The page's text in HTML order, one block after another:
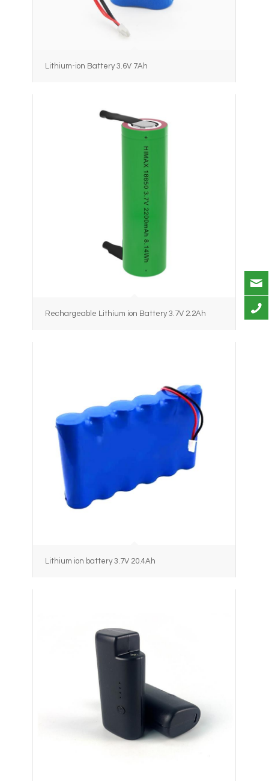
Lithium-ion Battery 3.6V 7Ah
Rechargeable Lithium ion Battery 3.7V 2.2Ah
Lithium ion battery 3.7V 20.4Ah